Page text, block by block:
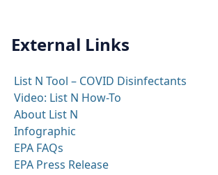
External Links
List N Tool – COVID Disinfectants
Video: List N How-To
About List N
Infographic
EPA FAQs
EPA Press Release